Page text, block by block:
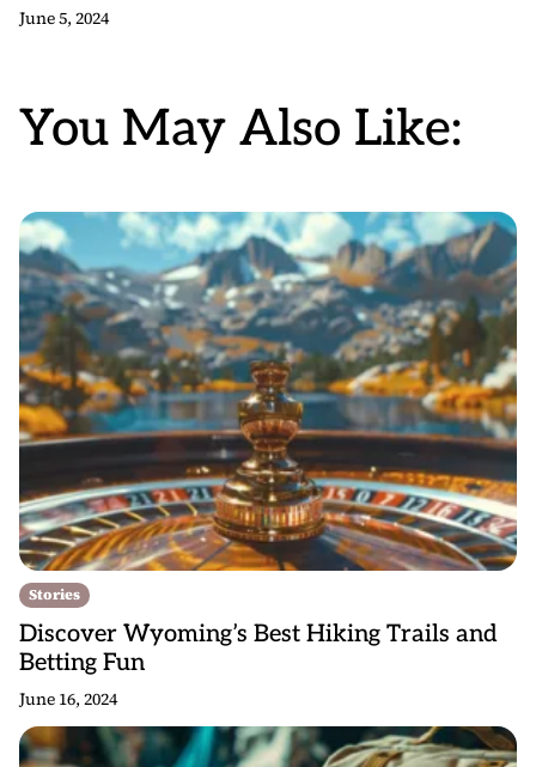
June 5, 2024
You May Also Like:
Stories
Discover Wyoming’s Best Hiking Trails and
Betting Fun
June 16, 2024